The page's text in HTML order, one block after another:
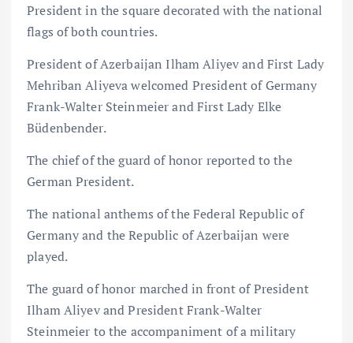
President in the square decorated with the national
flags of both countries.
President of Azerbaijan Ilham Aliyev and First Lady
Mehriban Aliyeva welcomed President of Germany
Frank-Walter Steinmeier and First Lady Elke
Büdenbender.
The chief of the guard of honor reported to the
German President.
The national anthems of the Federal Republic of
Germany and the Republic of Azerbaijan were
played.
The guard of honor marched in front of President
Ilham Aliyev and President Frank-Walter
Steinmeier to the accompaniment of a military